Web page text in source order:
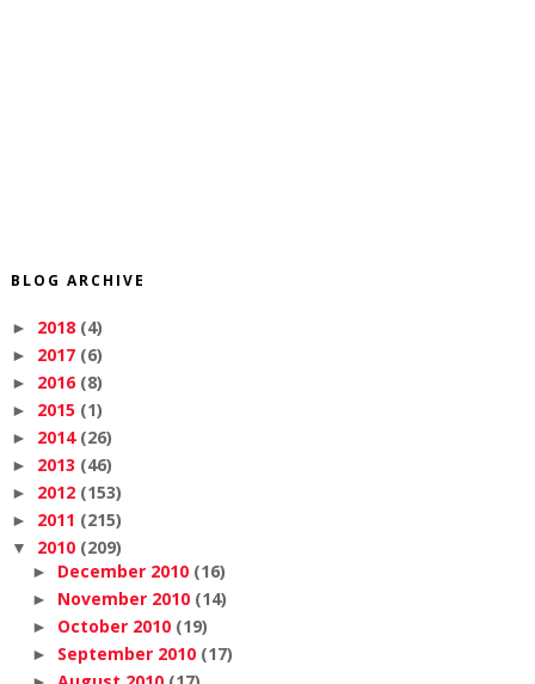
BLOG ARCHIVE
► 2018 (4)
► 2017 (6)
► 2016 (8)
► 2015 (1)
► 2014 (26)
► 2013 (46)
► 2012 (153)
► 2011 (215)
▼ 2010 (209)
► December 2010 (16)
► November 2010 (14)
► October 2010 (19)
► September 2010 (17)